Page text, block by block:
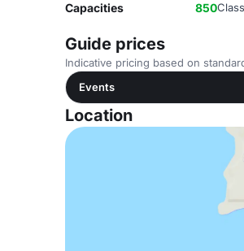
Capacities 850
Guide prices
Indicative pricing based on
Events
Location